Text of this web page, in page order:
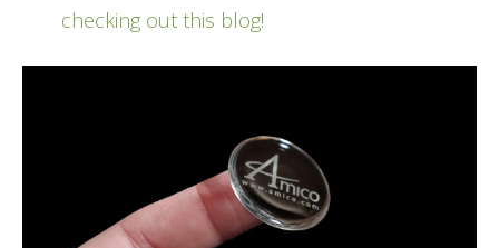
checking out this blog!